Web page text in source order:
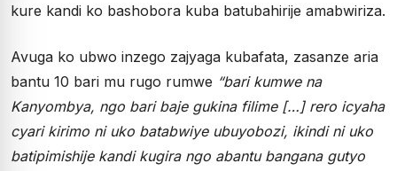
kure kandi ko bashobora kuba batubahirije amabwiriza.
Avuga ko ubwo inzego zajyaga kubafata, zasanze aria
bantu 10 bari mu rugo rumwe “bari kumwe na
Kanyombya, ngo bari baje gukina filime […] rero icyaha
cyari kirimo ni uko batabwiye ubuyobozi, ikindi ni uko
batipimishije kandi kugira ngo abantu bangana gutyo